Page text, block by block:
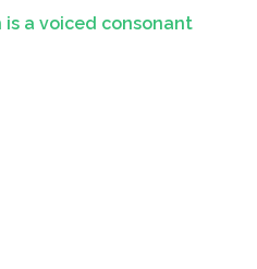
is a voiced consonant